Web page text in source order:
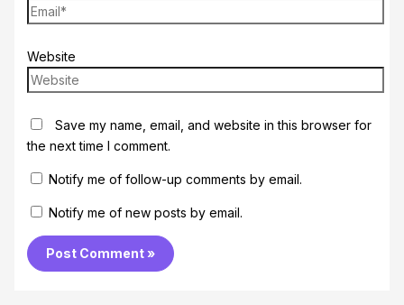
Website
Save my name, email, and website in this browser for
the next time I comment.
Notify me of follow-up comments by email.
Notify me of new posts by email.